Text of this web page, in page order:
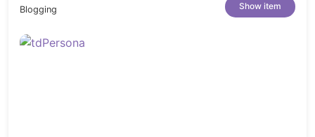
Blogging Show item